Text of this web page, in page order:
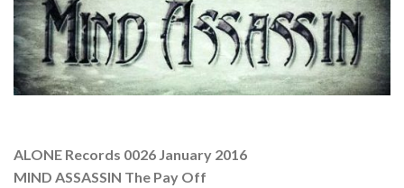
ALONE Records 0026 January 2016
MIND ASSASSIN The Pay Off